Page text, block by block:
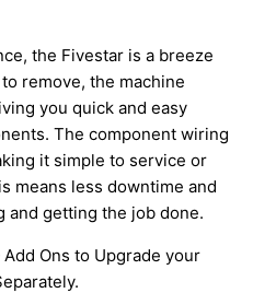
the Fivestar is a breeze
remove, the machine
you quick and easy
The component wiring
it simple to service or
means less downtime and
and getting the job done.
Add Ons to Upgrade your